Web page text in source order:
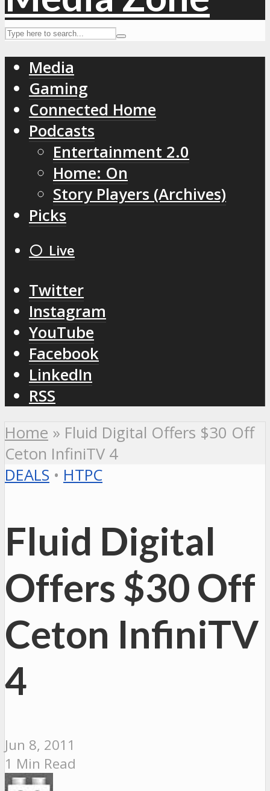
Media
Gaming
Connected Home
Podcasts
Entertainment 2.0
Home: On
Story Players (Archives)
Picks
⚪️ Live
Twitter
Instagram
YouTube
Facebook
LinkedIn
RSS
Home » Fluid Digital Offers $30 Off
Ceton InfiniTV 4
DEALS • HTPC
Fluid Digital
Offers $30 Off
Ceton InfiniTV
4
Jun 8, 2011
1 Min Read